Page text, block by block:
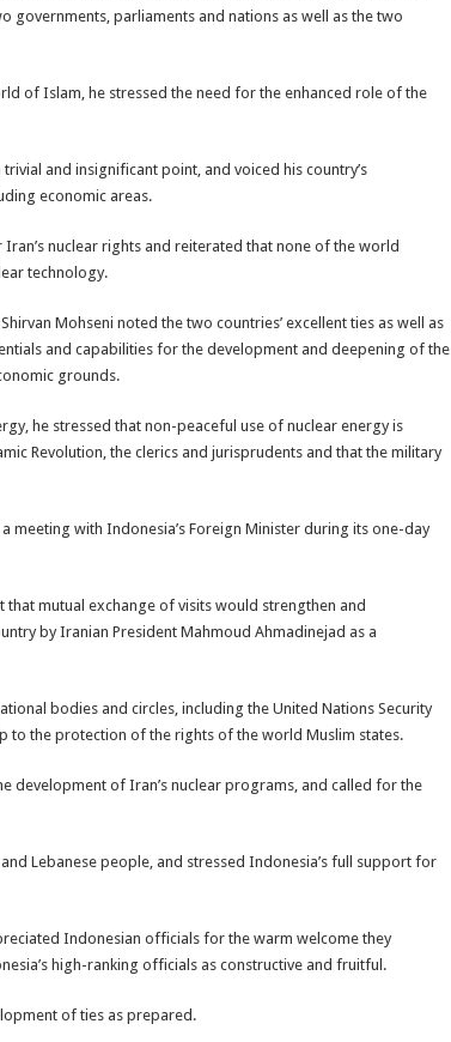
parliaments and nations as well as the two
of Islam, he stressed the need for the enhanced role of the
and insignificant point, and voiced his country’s
economic areas.
nuclear rights and reiterated that none of the world
technology.
Mohseni noted the two countries’ excellent ties as well as
and capabilities for the development and deepening of the
grounds.
he stressed that non-peaceful use of nuclear energy is
Revolution, the clerics and jurisprudents and that the military
meeting with Indonesia’s Foreign Minister during its one-day
mutual exchange of visits would strengthen and
by Iranian President Mahmoud Ahmadinejad as a
bodies and circles, including the United Nations Security
to the protection of the rights of the world Muslim states.
development of Iran’s nuclear programs, and called for the
Lebanese people, and stressed Indonesia’s full support for
Indonesian officials for the warm welcome they
high-ranking officials as constructive and fruitful.
of ties as prepared.